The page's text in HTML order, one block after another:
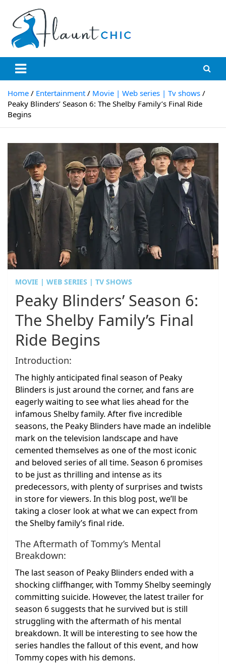
content
Flauntchic
Unleash Your Style, Inspire the World"
Home Entertainment
Movie | Web series | Tv shows
Peaky Blinders’ Season 6: The Shelby Family’s Final Ride
Begins
MOVIE | WEB SERIES | TV SHOWS
Peaky Blinders’ Season 6:
The Shelby Family’s Final
Ride Begins
Introduction:
The highly anticipated final season of Peaky
Blinders is just around the corner, and fans are
eagerly waiting to see what lies ahead for the
infamous Shelby family. After five incredible
seasons, the Peaky Blinders have made an indelible
mark on the television landscape and have
cemented themselves as one of the most iconic
and beloved series of all time. Season 6 promises
to be just as thrilling and intense as its
predecessors, with plenty of surprises and twists
in store for viewers. In this blog post, we’ll be
taking a closer look at what we can expect from
the Shelby family’s final ride.
The Aftermath of Tommy’s Mental
Breakdown:
The last season of Peaky Blinders ended with a
shocking cliffhanger, with Tommy Shelby seemingly
committing suicide. However, the latest trailer for
season 6 suggests that he survived but is still
struggling with the aftermath of his mental
breakdown. It will be interesting to see how the
series handles the fallout of this event, and how
Tommy copes with his demons.